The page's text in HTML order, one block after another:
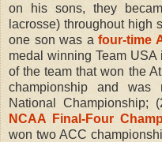
on his sons, they
lacrosse) throughout high
one son was a four-time
medal winning Team
of the team that won the
championship and
National Championship;
NCAA Final-Four
won two ACC